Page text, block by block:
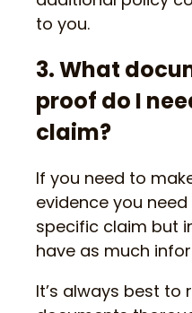
to you.
3. What
proof do I
claim?
If you need to
evidence you
specific claim but
have as much
It’s always best to